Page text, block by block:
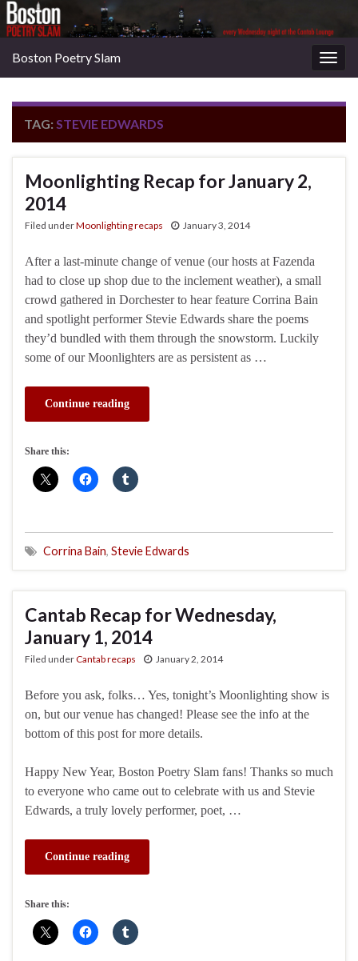
Boston Poetry Slam
TAG: STEVIE EDWARDS
Moonlighting Recap for January 2,
2014
Filed underMoonlighting recaps January 3, 2014
After a last-minute change of venue (our hosts at Fazenda
had to close up shop due to the inclement weather), a small
crowd gathered in Dorchester to hear feature Corrina Bain
and spotlight performer Stevie Edwards share the poems
they’d bundled with them through the snowstorm. Luckily
some of our Moonlighters are as persistent as …
Continue reading
Share this:
Corrina Bain, Stevie Edwards
Cantab Recap for Wednesday,
January 1, 2014
Filed underCantab recaps January 2, 2014
Before you ask, folks… Yes, tonight’s Moonlighting show is
on, but our venue has changed! Please see the info at the
bottom of this post for more details.
Happy New Year, Boston Poetry Slam fans! Thanks so much
to everyone who came out to celebrate with us and Stevie
Edwards, a truly lovely performer, poet, …
Continue reading
Share this: